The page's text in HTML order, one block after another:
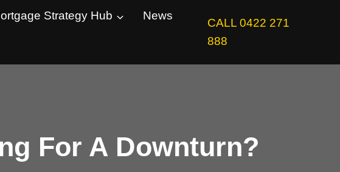
Strategy Hub News
CALL 0422 271
888
For A Downturn?